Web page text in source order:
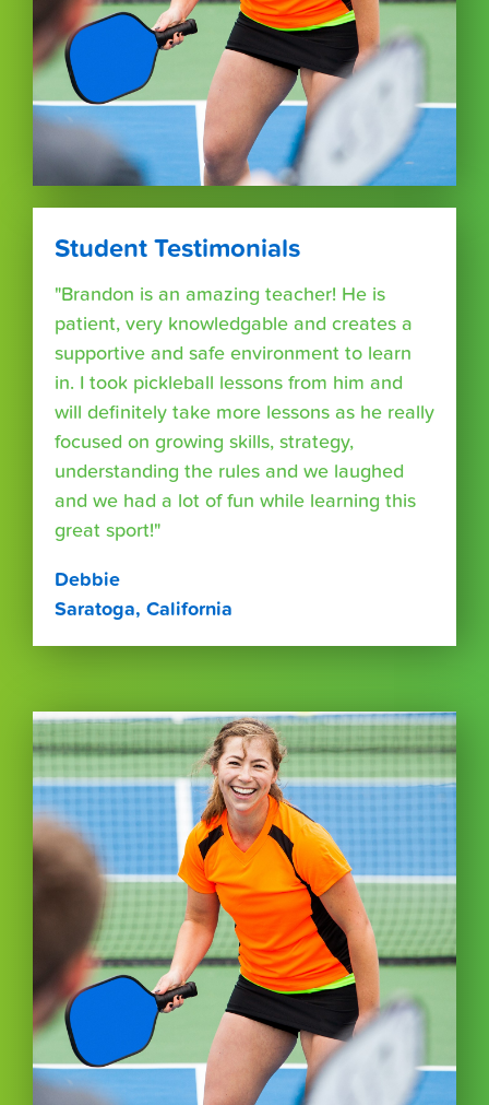
Student Testimonials
"Brandon is an amazing teacher! He is
patient, very knowledgable and creates a
supportive and safe environment to learn
in. I took pickleball lessons from him and
will definitely take more lessons as he really
focused on growing skills, strategy,
understanding the rules and we laughed
and we had a lot of fun while learning this
great sport!"
Debbie
Saratoga, California